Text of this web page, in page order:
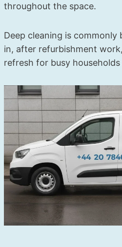
throughout the space.
Deep cleaning is
in, after refurbishment
refresh for busy